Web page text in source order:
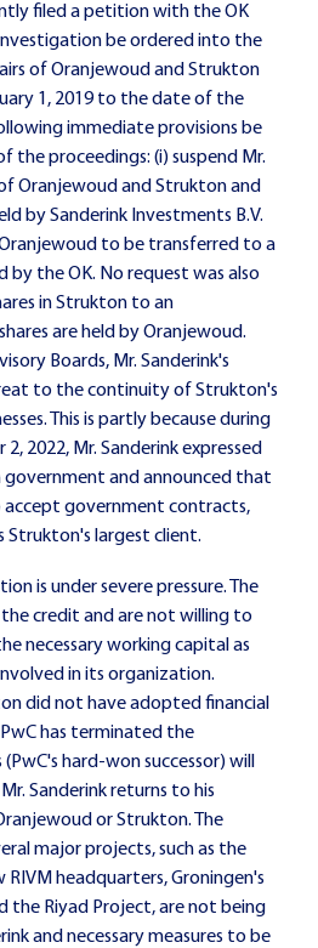
filed a petition with the OK
be ordered into the
of Oranjewoud and Strukton
1, 2019 to the date of the
immediate provisions be
the proceedings: (i) suspend Mr.
Oranjewoud and Strukton and
by Sanderink Investments B.V.
Oranjewoud to be transferred to a
the OK. No request was also
in Strukton to an
are held by Oranjewoud.
Boards, Mr. Sanderink's
to the continuity of Strukton's
This is partly because during
2022, Mr. Sanderink expressed
government and announced that
government contracts,
Strukton's largest client.
is under severe pressure. The
credit and are not willing to
necessary working capital as
in its organization.
did not have adopted financial
has terminated the
hard-won successor) will
Sanderink returns to his
or Strukton. The
major projects, such as the
headquarters, Groningen's
the Riyad Project, are not being
and necessary measures to be